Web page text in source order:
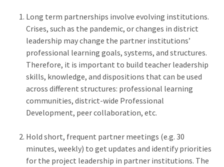
Long term partnerships involve evolving institutions.
Crises, such as the pandemic, or changes in district
leadership may change the partner institutions’
professional learning goals, systems, and structures.
Therefore, it is important to build teacher leadership
skills, knowledge, and dispositions that can be used
across different structures: professional learning
communities, district-wide Professional
Development, peer collaboration, etc.
Hold short, frequent partner meetings (e.g. 30
minutes, weekly) to get updates and identify priorities
for the project leadership in partner institutions. The